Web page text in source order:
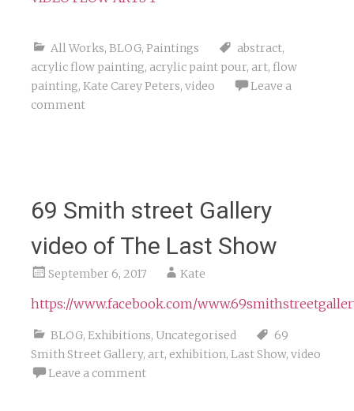
All Works, BLOG, Paintings abstract,
acrylic flow painting, acrylic paint pour, art, flow
painting, Kate Carey Peters, video
Leave a
comment
69 Smith street Gallery
video of The Last Show
September 6, 2017 Kate
https://www.facebook.com/
BLOG, Exhibitions, Uncategorised
69
Smith Street Gallery, art, exhibition, Last Show, video
Leave a comment